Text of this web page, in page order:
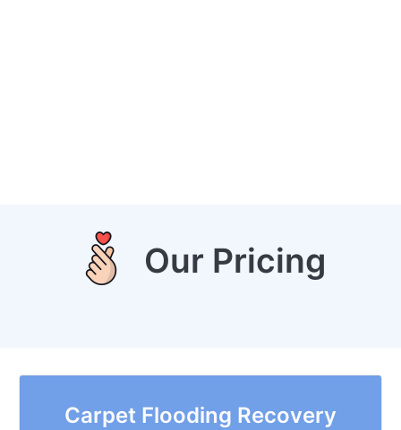
Our Pricing
Carpet Flooding Recovery